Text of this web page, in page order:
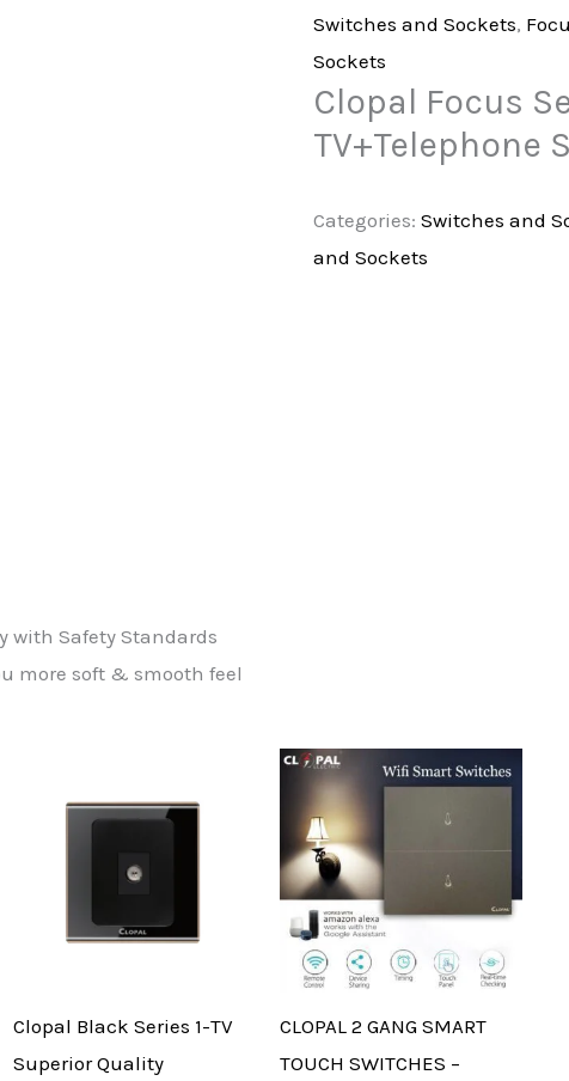
Switches and Sockets,
Sockets
Clopal Focus
TV+Telephone
Categories: Switches and
and Sockets
with Safety Standards
more soft & smooth feel
Clopal Black Series 1-TV
Superior Quality
CLOPAL 2 GANG SMART
TOUCH SWITCHES –